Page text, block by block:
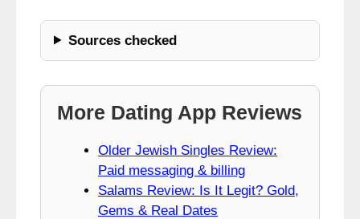
Sources checked
More Dating App Reviews
Older Jewish Singles Review:
Paid messaging & billing
Salams Review: Is It Legit? Gold,
Gems & Real Dates